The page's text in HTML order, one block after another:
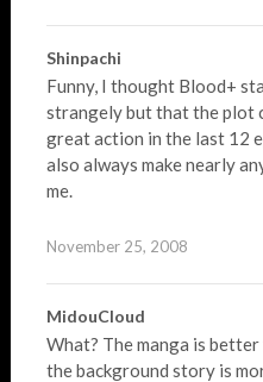
Shinpachi
Funny, I thought Blood+
strangely but that the plot
great action in the last 12
also always make nearly
me.
November 25, 2008
MidouCloud
What? The manga is
the background story is